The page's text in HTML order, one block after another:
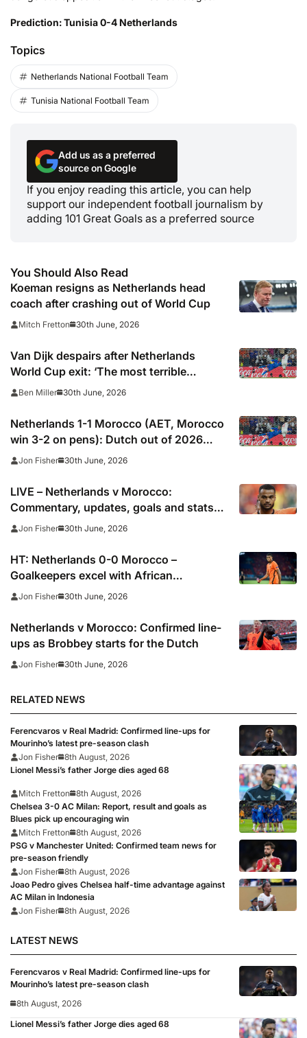
Prediction: Tunisia 0-4 Netherlands
Topics
Netherlands National Football Team
Tunisia National Football Team
Add us as a preferred
source on Google
If you enjoy reading this article, you can help
support our independent football journalism by
adding 101 Great Goals as a preferred source
You Should Also Read
Koeman resigns as Netherlands head
coach after crashing out of World Cup
Mitch Fretton 30th June, 2026
Van Dijk despairs after Netherlands
World Cup exit: ‘The most terrible
moments for a footballer’
Ben Miller 30th June, 2026
Netherlands 1-1 Morocco (AET, Morocco
win 3-2 on pens): Dutch out of 2026
World Cup after shoot-out misery
Jon Fisher 30th June, 2026
LIVE – Netherlands v Morocco:
Commentary, updates, goals and stats
as 2026 World Cup contenders collide
Jon Fisher 30th June, 2026
HT: Netherlands 0-0 Morocco –
Goalkeepers excel with African
champions carrying greater threat
Jon Fisher 30th June, 2026
Netherlands v Morocco: Confirmed line-
ups as Brobbey starts for the Dutch
Jon Fisher 30th June, 2026
RELATED NEWS
Ferencvaros v Real Madrid: Confirmed line-ups for
Mourinho’s latest pre-season clash
Jon Fisher 8th August, 2026
Lionel Messi’s father Jorge dies aged 68
Mitch Fretton
8th August, 2026
Chelsea 3-0 AC Milan: Report, result and goals as
Blues pick up encouraging win
Mitch Fretton
8th August, 2026
PSG v Manchester United: Confirmed team news for
pre-season friendly
Jon Fisher 8th August, 2026
Joao Pedro gives Chelsea half-time advantage against
AC Milan in Indonesia
Jon Fisher 8th August, 2026
LATEST NEWS
Ferencvaros v Real Madrid: Confirmed line-ups for
Mourinho’s latest pre-season clash
8th August, 2026
Lionel Messi’s father Jorge dies aged 68